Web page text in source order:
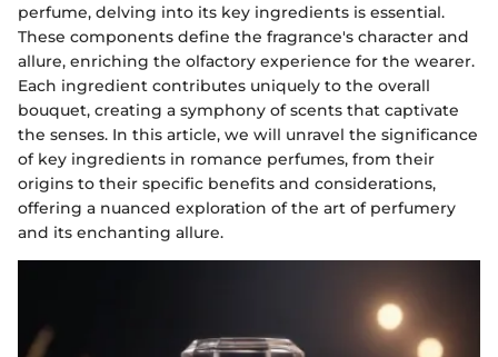
perfume, delving into its key ingredients is essential.
These components define the fragrance's character and
allure, enriching the olfactory experience for the wearer.
Each ingredient contributes uniquely to the overall
bouquet, creating a symphony of scents that captivate
the senses. In this article, we will unravel the significance
of key ingredients in romance perfumes, from their
origins to their specific benefits and considerations,
offering a nuanced exploration of the art of perfumery
and its enchanting allure.